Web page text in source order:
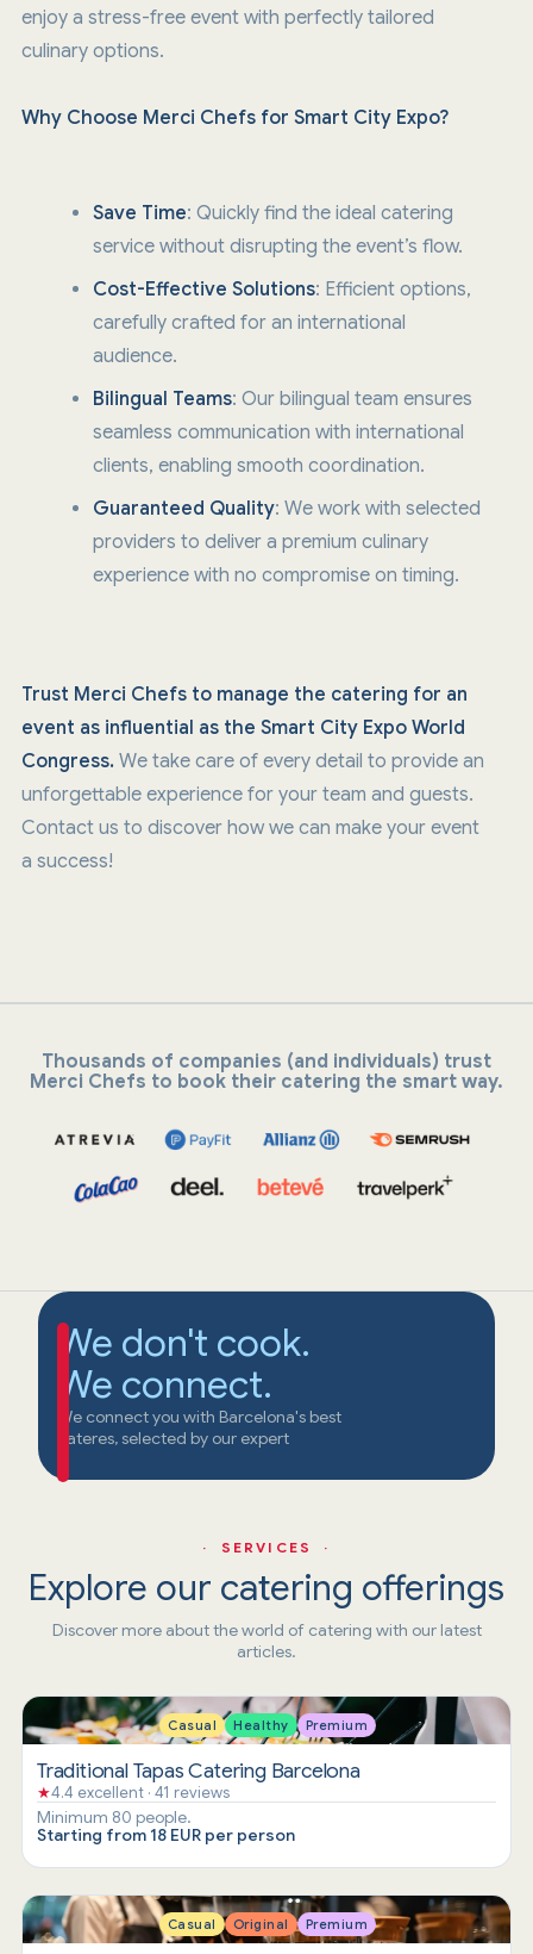
enjoy a stress-free event with perfectly tailored
culinary options.
Why Choose Merci Chefs for Smart City Expo?
Save Time: Quickly find the ideal catering
service without disrupting the event’s flow.
Cost-Effective Solutions: Efficient options,
carefully crafted for an international
audience.
Bilingual Teams: Our bilingual team ensures
seamless communication with international
clients, enabling smooth coordination.
Guaranteed Quality: We work with selected
providers to deliver a premium culinary
experience with no compromise on timing.
Trust Merci Chefs to manage the catering for an
event as influential as the Smart City Expo World
Congress.We take care of every detail to provide an
unforgettable experience for your team and guests.
Contact us to discover how we can make your event
a success!
Thousands of companies (and individuals) trust
Merci Chefs to book their catering the smart way.
We don't cook.
We connect.
We connect you with Barcelona's best
cateres, selected by our expert
· SERVICES ·
Explore our catering offerings
Discover more about the world of catering with our latest
articles.
Casual Healthy Premium
Traditional Tapas Catering Barcelona
★4.4 excellent · 41 reviews
Minimum 80 people.
Starting from 18 EUR per person
Casual Original Premium